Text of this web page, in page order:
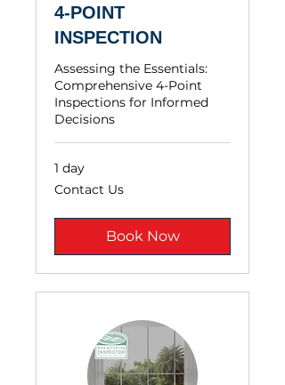
4-POINT
INSPECTION
Assessing the Essentials:
Comprehensive 4-Point
Inspections for Informed
Decisions
1 day
Contact
Us
Contact Us
Book Now